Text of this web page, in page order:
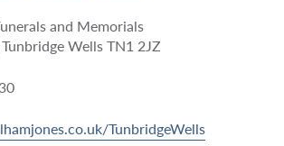
and Memorials
Wells TN1 2JZ
TunbridgeWells